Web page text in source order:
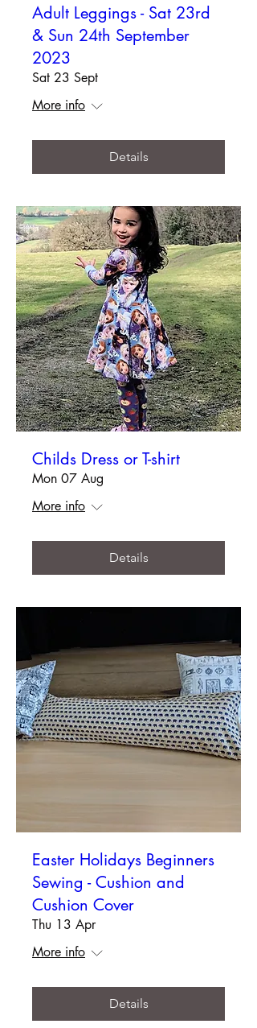
Adult Leggings - Sat 23rd
& Sun 24th September
2023
Sat 23 Sept
More info
Details
Childs Dress or T-shirt
Mon 07 Aug
More info
Details
Easter Holidays Beginners
Sewing - Cushion and
Cushion Cover
Thu 13 Apr
More info
Details